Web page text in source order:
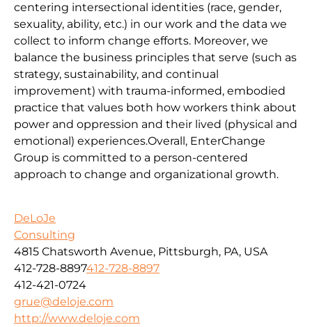
centering intersectional identities (race, gender,
sexuality, ability, etc.) in our work and the data we
collect to inform change efforts. Moreover, we
balance the business principles that serve (such as
strategy, sustainability, and continual
improvement) with trauma-informed, embodied
practice that values both how workers think about
power and oppression and their lived (physical and
emotional) experiences.Overall, EnterChange
Group is committed to a person-centered
approach to change and organizational growth.
DeLoJe
Consulting
4815 Chatsworth Avenue, Pittsburgh, PA, USA
412-728-8897412-728-8897
412-421-0724
grue@deloje.com
http://www.deloje.com